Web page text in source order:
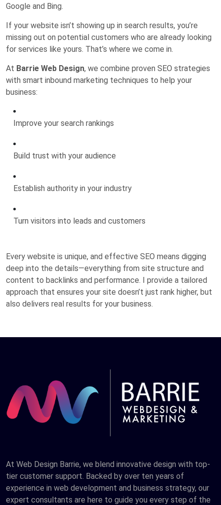
Google and Bing.
If your website isn’t showing up in search results, you’re
missing out on potential customers who are already looking
for services like yours. That’s where we come in.
At Barrie Web Design, we combine proven SEO strategies
with smart inbound marketing techniques to help your
business:
Improve your search rankings
Build trust with your audience
Establish authority in your industry
Turn visitors into leads and customers
Every website is unique, and effective SEO means digging
deep into the details—everything from site structure and
content to backlinks and performance. I provide a tailored
approach that ensures your site doesn’t just rank higher, but
also delivers real results for your business.
At Web Design Barrie, we blend innovative design with top-
tier customer support. Backed by over ten years of
experience in web development and business strategy, our
expert consultants are here to guide you every step of the